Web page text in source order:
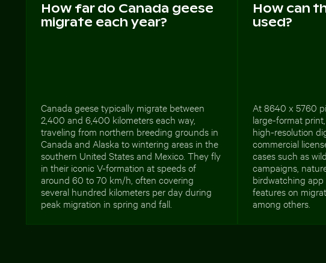
How far do Canada geese
migrate each year?
Canada geese typically migrate between
2,400 and 6,400 kilometers each way,
traveling from northern breeding grounds in
Canada and Alaska to wintering areas in the
southern United States and Mexico. They fly
in their iconic V-formation at speeds of
around 60 to 70 km/h, often covering
several hundred kilometers per day during
peak migration in spring and fall.
How can
used?
At 8640 x 5760
large-format
high-resolution
commercial
cases such as
campaigns,
birdwatching app
features on
among others.